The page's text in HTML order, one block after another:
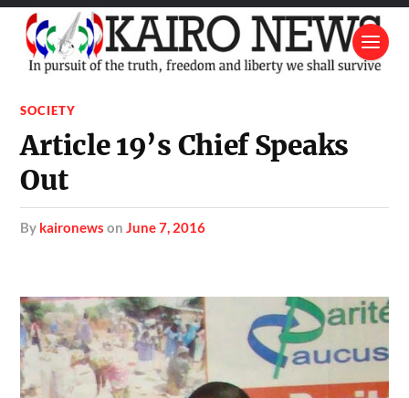
SOCIETY
Article 19’s Chief Speaks
Out
by kaironews onJune 7, 2016